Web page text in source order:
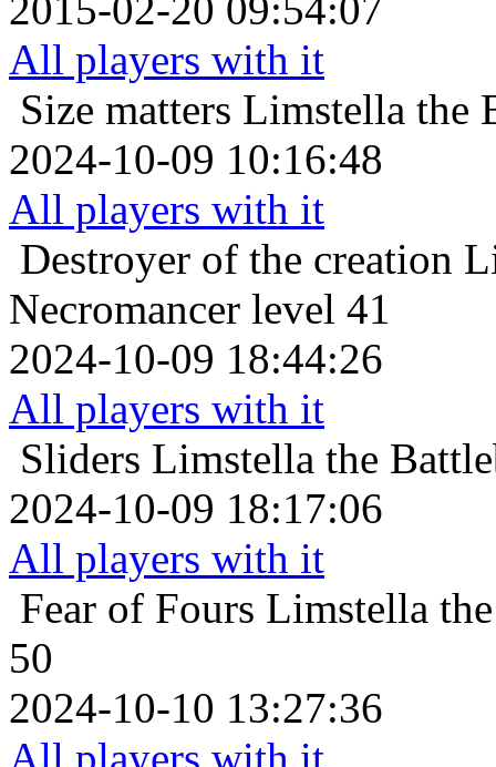
2015-02-20 09:54:07
All players with it
Size matters Limstella the
2024-10-09 10:16:48
All players with it
Destroyer of the creation
Necromancer level 41
2024-10-09 18:44:26
All players with it
Sliders Limstella the
2024-10-09 18:17:06
All players with it
Fear of Fours Limstella
50
2024-10-10 13:27:36